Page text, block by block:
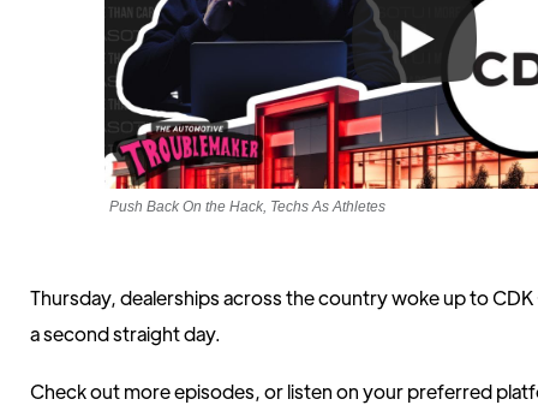
Push Back On the Hack, Techs As Athletes
Thursday, dealerships across the country woke up to
a second straight day.
Check out more episodes, or listen on your preferred